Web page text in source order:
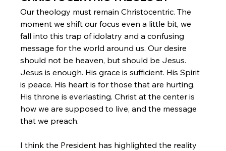
Our theology must remain Christocentric. The
moment we shift our focus even a little bit, we
fall into this trap of idolatry and a confusing
message for the world around us. Our desire
should not be heaven, but should be Jesus.
Jesus is enough. His grace is sufficient. His Spirit
is peace. His heart is for those that are hurting.
His throne is everlasting. Christ at the center is
how we are supposed to live, and the message
that we preach.
I think the President has highlighted the reality